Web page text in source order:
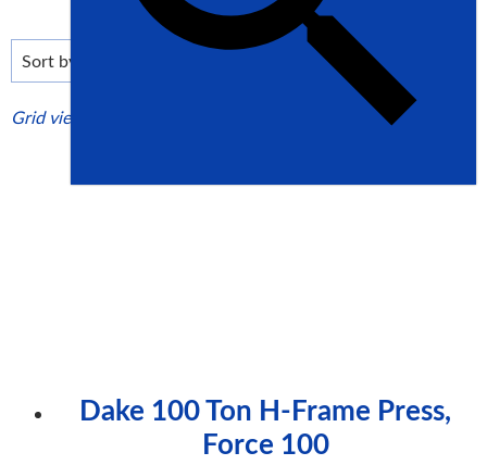
low
to
Grid view
Dake 100 Ton H-Frame Press,
Force 100